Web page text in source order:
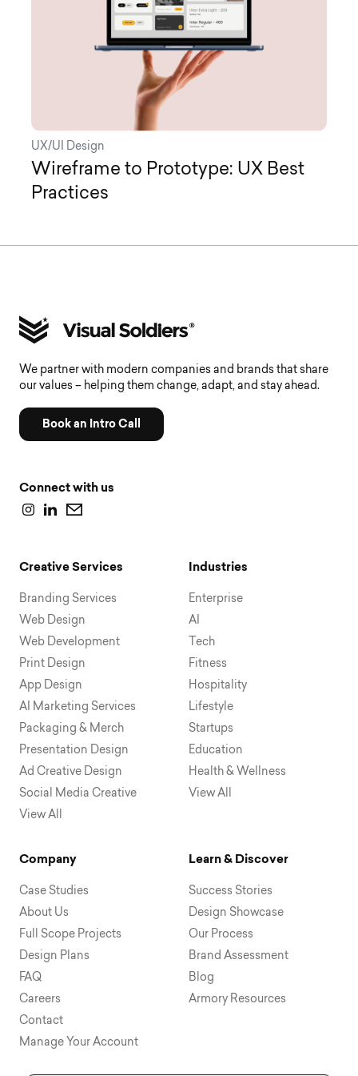
UX/UI Design
Wireframe to Prototype: UX Best
Practices
We partner with modern companies and brands that share
our values – helping them change, adapt, and stay ahead.
Book an Intro Call
Connect with us
Creative Services
Branding Services
Web Design
Web Development
Print Design
App Design
AI Marketing Services
Packaging & Merch
Presentation Design
Ad Creative Design
Social Media Creative
View All
Industries
Enterprise
AI
Tech
Fitness
Hospitality
Lifestyle
Startups
Education
Health & Wellness
View All
Company
Case Studies
About Us
Full Scope Projects
Design Plans
FAQ
Careers
Contact
Manage Your Account
Learn & Discover
Success Stories
Design Showcase
Our Process
Brand Assessment
Blog
Armory Resources